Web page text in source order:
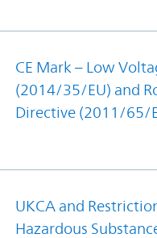
CE Mark – Low
(2014/35/EU) and
Directive (2011/65/
UKCA and
Hazardous